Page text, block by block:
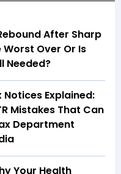
After Sharp
Worst Over Or Is
Needed?
Notices Explained:
Mistakes That Can
Department
Your Health